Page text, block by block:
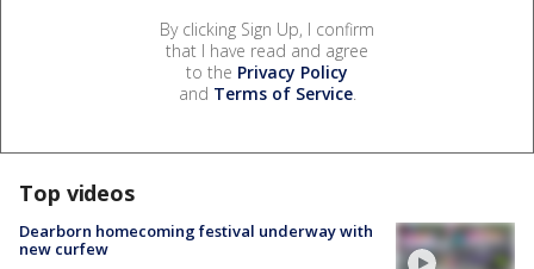
By clicking Sign Up, I confirm
that I have read and agree
to the Privacy Policy
and Terms of Service.
Top videos
Dearborn homecoming festival underway with
new curfew